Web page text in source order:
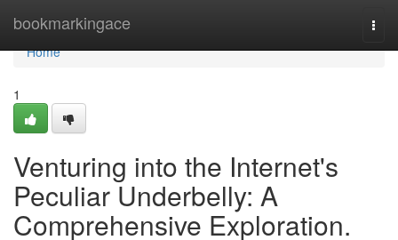
bookmarkingace
Home
Home
1
Venturing into the Internet's
Peculiar Underbelly: A
Comprehensive Exploration.